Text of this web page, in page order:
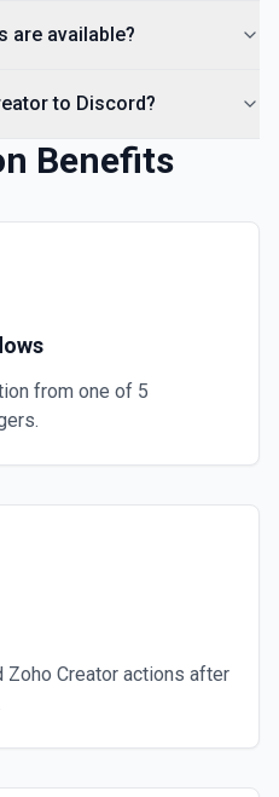
are available?
to Discord?
Benefits
from one of 5
Zoho Creator actions after